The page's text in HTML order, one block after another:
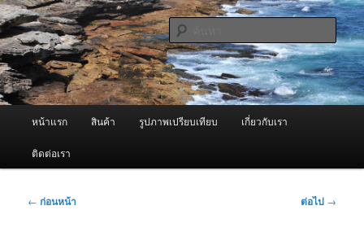
ข้าม
ไป
ยัง
เนื้อหา
หลัก ผู้นำเข้าเครื่องพ่นหมอกควัน Best
Fogger / Fogger One และ อะไหล่
จำหน่ายเครื่องพ่นหมอกควัน คุณภาพดี บริการด้วยความจริงใจ
ค้นหา
หน้าแรก สินค้า รูปภาพเปรียบเทียบ เกี่ยวกับเรา
ติดต่อเรา
เมนู
← ก่อนหน้า ต่อไป →